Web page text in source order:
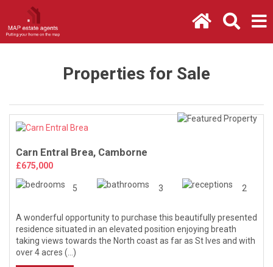
Properties for Sale
Carn Entral Brea, Camborne
£675,000
5 3 2
A wonderful opportunity to purchase this beautifully presented
residence situated in an elevated position enjoying breath
taking views towards the North coast as far as St Ives and with
over 4 acres (...)